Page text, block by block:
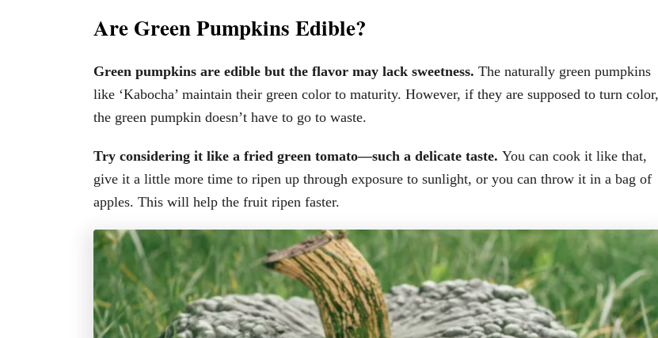
Are Green Pumpkins Edible?
Green pumpkins are edible but the flavor may lack sweetness. The naturally green pumpkins
like ‘Kabocha’ maintain their green color to maturity. However, if they are supposed to turn color,
the green pumpkin doesn’t have to go to waste.
Try considering it like a fried green tomato—such a delicate taste. You can cook it like that,
give it a little more time to ripen up through exposure to sunlight, or you can throw it in a bag of
apples. This will help the fruit ripen faster.